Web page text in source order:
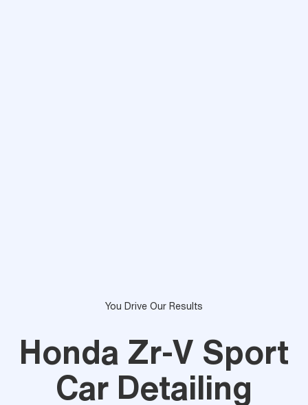
You Drive Our Results
Honda Zr-V Sport
Car Detailing